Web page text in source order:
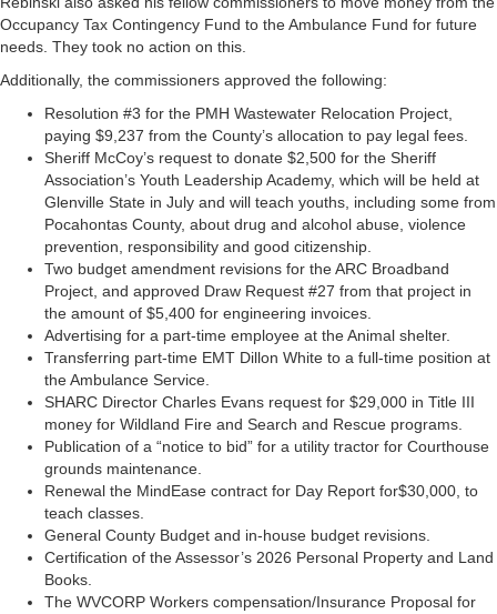
Occupancy Tax Contingency Fund to the Ambulance Fund for future
needs. They took no action on this.
Additionally, the commissioners approved the following:
Resolution #3 for the PMH Wastewater Relocation Project,
paying $9,237 from the County’s allocation to pay legal fees.
Sheriff McCoy’s request to donate $2,500 for the Sheriff
Association’s Youth Leadership Academy, which will be held at
Glenville State in July and will teach youths, including some from
Pocahontas County, about drug and alcohol abuse, violence
prevention, responsibility and good citizenship.
Two budget amendment revisions for the ARC Broadband
Project, and approved Draw Request #27 from that project in
the amount of $5,400 for engineering invoices.
Advertising for a part-time employee at the Animal shelter.
Transferring part-time EMT Dillon White to a full-time position at
the Ambulance Service.
SHARC Director Charles Evans request for $29,000 in Title III
money for Wildland Fire and Search and Rescue programs.
Publication of a “notice to bid” for a utility tractor for Courthouse
grounds maintenance.
Renewal the MindEase contract for Day Report for$30,000, to
teach classes.
General County Budget and in-house budget revisions.
Certification of the Assessor’s 2026 Personal Property and Land
Books.
The WVCORP Workers compensation/Insurance Proposal for